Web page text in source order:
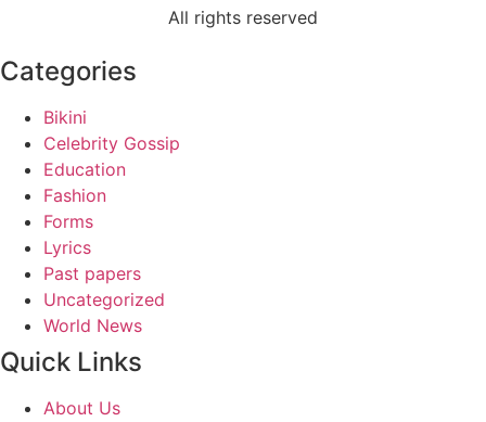
All rights reserved
Categories
Bikini
Celebrity Gossip
Education
Fashion
Forms
Lyrics
Past papers
Uncategorized
World News
Quick Links
About Us